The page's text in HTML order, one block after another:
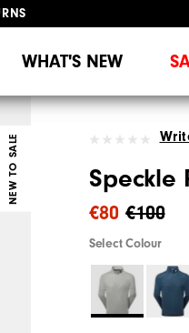
WHAT'S NEW
NEW TO SALE Speckle
€100
€80
Select Colour